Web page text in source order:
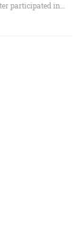
participated in…